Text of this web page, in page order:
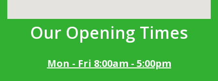
Our Opening Times
Mon - Fri 8:00am - 5:00pm